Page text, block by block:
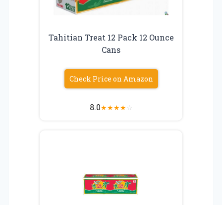
Tahitian Treat 12 Pack 12 Ounce
Cans
Check Price on Amazon
8.0★★★★☆